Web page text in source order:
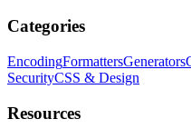
Categories
EncodingFormattersGenerators
SecurityCSS & Design
Resources